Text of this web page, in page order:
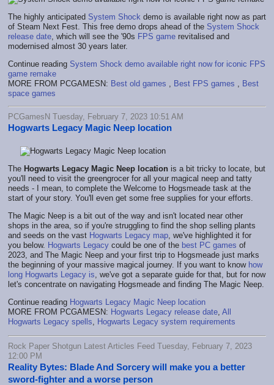
The highly anticipated System Shock demo is available right now as part
of Steam Next Fest. This free demo drops ahead of the System Shock
release date , which will see the '90s FPS game revitalised and
modernised almost 30 years later.
Continue reading System Shock demo available right now for iconic FPS
game remake
MORE FROM PCGAMESN: Best old games Best FPS games
Best
space games
PCGamesN Tuesday, February 7, 2023 10:51 AM
Hogwarts Legacy Magic Neep location
The Hogwarts Legacy Magic Neep location is a bit tricky to locate, but
you'll need to visit the greengrocer for all your magical neep and tatty
needs - I mean, to complete the Welcome to Hogsmeade task at the
start of your story. You'll even get some free supplies for your efforts.
The Magic Neep is a bit out of the way and isn't located near other
shops in the area, so if you're struggling to find the shop selling plants
and seeds on the vast Hogwarts Legacy map , we've highlighted it for
you below. Hogwarts Legacy could be one of the best PC games of
2023, and The Magic Neep and your first trip to Hogsmeade just marks
the beginning of your massive magical journey. If you want to know how
long Hogwarts Legacy is , we've got a separate guide for that, but for now
let's concentrate on navigating Hogsmeade and finding The Magic Neep.
Continue reading Hogwarts Legacy Magic Neep location
MORE FROM PCGAMESN: Hogwarts Legacy release date All
Hogwarts Legacy spells
Hogwarts Legacy system requirements
Rock Paper Shotgun Latest Articles Feed Tuesday, February 7, 2023
12:00 PM
Reality Bytes: Blade And Sorcery will make you a better
sword-fighter and a worse person